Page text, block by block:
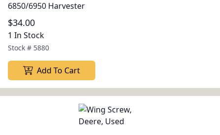
6850/6950 Harvester
$34.00
1 In Stock
Stock # 5880
Add To Cart